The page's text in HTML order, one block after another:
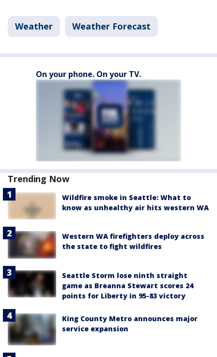
Weather Weather Forecast
On your phone. On your TV.
Trending Now
Wildfire smoke in Seattle: What to
know as unhealthy air hits western WA
Western WA firefighters deploy across
the state to fight wildfires
Seattle Storm lose ninth straight
game as Breanna Stewart scores 24
points for Liberty in 95-83 victory
King County Metro announces major
service expansion